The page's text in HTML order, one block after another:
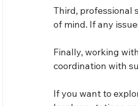
Third, professional
of mind. If any
Finally, working
coordination with
If you want to